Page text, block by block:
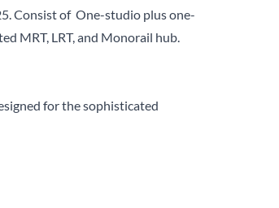
Consist of One-studio plus one-
MRT, LRT, and Monorail hub.
for the sophisticated